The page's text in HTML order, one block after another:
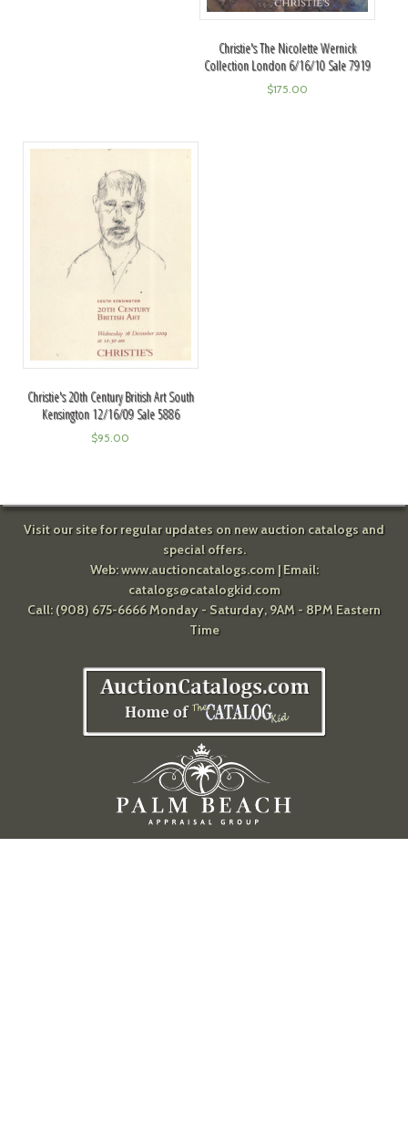
Christie's The Nicolette Wernick
Collection London 6/16/10 Sale 7919
$175.00
Christie's 20th Century British Art South
Kensington 12/16/09 Sale 5886
$95.00
Visit our site for regular updates on new auction catalogs and
special offers.
Web:www.auctioncatalogs.com| Email:
catalogs@catalogkid.com
Call: (908) 675-6666 Monday - Saturday, 9AM - 8PM Eastern
Time